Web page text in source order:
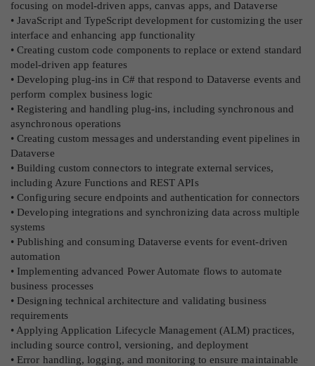
focusing on model-driven apps, canvas apps, and Dataverse
• JavaScript and TypeScript development for customizing the user
interface and enhancing app functionality
• Creating custom code components to replace or extend standard
model-driven app features
• Developing plug-ins in C# that respond to Dataverse events and
perform complex business logic
• Registering and handling plug-ins, including synchronous and
asynchronous operations
• Creating custom messages and understanding event pipelines in
Dataverse
• Building custom connectors to integrate external services,
including Azure Functions and REST APIs
• Configuring secure endpoints and authentication for connectors
• Developing integrations and synchronizing data across multiple
systems
• Publishing and consuming Dataverse events for event-driven
automation
• Implementing advanced Power Automate flows to automate
business processes
• Designing technical architecture and validating business
requirements
• Applying Application Lifecycle Management (ALM) practices,
including source control, versioning, and deployment
• Error handling, logging, and monitoring to ensure maintainable